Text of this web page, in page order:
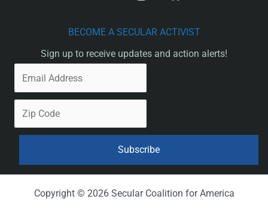
BECOME A SECULAR ACTIVIST
Sign up to receive updates and action alerts!
Copyright © 2026 Secular Coalition for America